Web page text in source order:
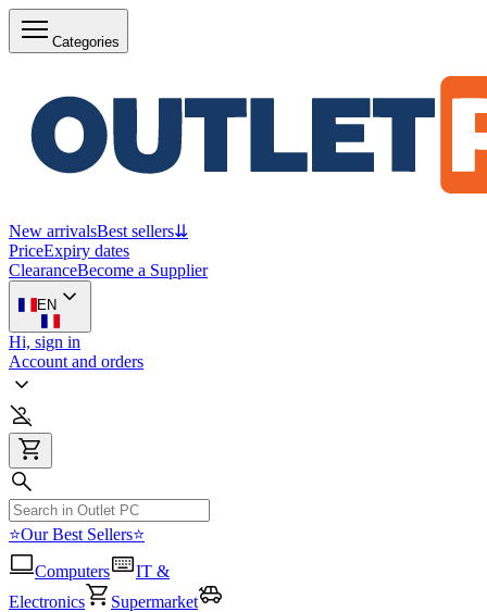
Categories
New arrivalsBest sellers⇊
PriceExpiry dates
ClearanceBecome a Supplier
EN
Hi, sign in
Account and orders
⭐Our Best Sellers⭐
Computers
IT &
Electronics
Supermarket